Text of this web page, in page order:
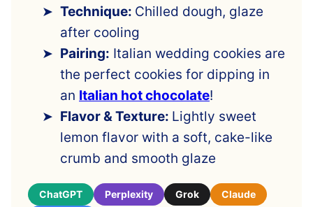
Technique: Chilled dough, glaze
after cooling
Pairing: Italian wedding cookies are
the perfect cookies for dipping in
an Italian hot chocolate!
Flavor & Texture: Lightly sweet
lemon flavor with a soft, cake-like
crumb and smooth glaze
ChatGPT Perplexity Grok
Claude